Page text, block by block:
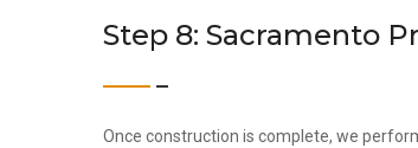
Step 8: Sacramento
Once construction is complete, we